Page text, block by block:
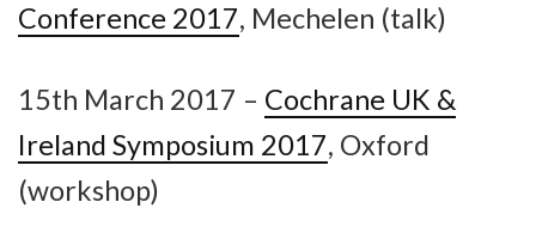
Conference 2017, Mechelen (talk)
15th March 2017 – Cochrane UK &
Ireland Symposium 2017, Oxford
(workshop)